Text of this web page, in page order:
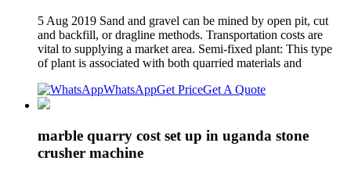
5 Aug 2019 Sand and gravel can be mined by open pit, cut
and backfill, or dragline methods. Transportation costs are
vital to supplying a market area. Semi-fixed plant: This type
of plant is associated with both quarried materials and
WhatsAppGet PriceGet A Quote
marble quarry cost set up in uganda stone
crusher machine